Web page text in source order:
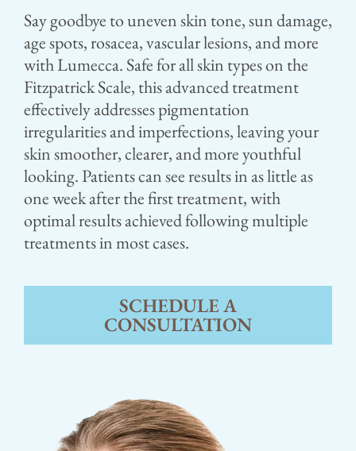
Say goodbye to uneven skin tone, sun damage,
age spots, rosacea, vascular lesions, and more
with Lumecca. Safe for all skin types on the
Fitzpatrick Scale, this advanced treatment
effectively addresses pigmentation
irregularities and imperfections, leaving your
skin smoother, clearer, and more youthful
looking. Patients can see results in as little as
one week after the first treatment, with
optimal results achieved following multiple
treatments in most cases.
SCHEDULE A
CONSULTATION